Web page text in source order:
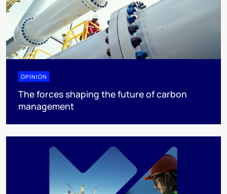
OPINION
The forces shaping the future of carbon
management